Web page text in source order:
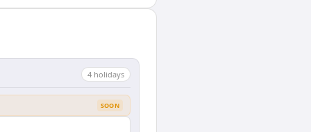
4 holidays
SOON